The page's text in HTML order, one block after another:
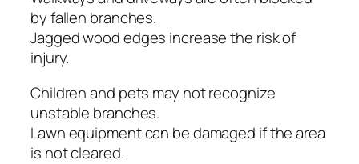
by fallen branches.
Jagged wood edges increase the risk of
injury.
Children and pets may not recognize
unstable branches.
Lawn equipment can be damaged if the area
is not cleared.